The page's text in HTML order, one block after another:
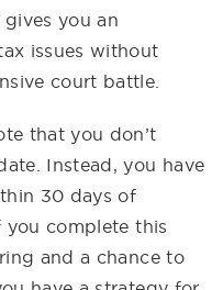
you an
issues without
court battle.
that you don’t
Instead, you have
30 days of
complete this
and a chance to